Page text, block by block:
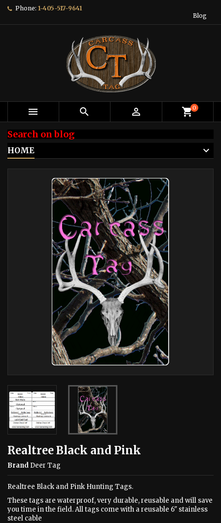
Phone: 1-405-517-9641
Blog
   shopping_cart0
Search on blog
HOME
Realtree Black and Pink
Brand Deer Tag
Realtree Black and Pink Hunting Tags.
These tags are waterproof, very durable, reusable and will save
you time in the field. All tags come with a reusable 6" stainless
steel cable